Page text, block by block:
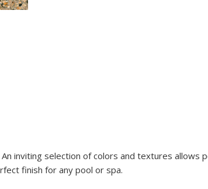
inviting selection of colors and textures allows
finish for any pool or spa.